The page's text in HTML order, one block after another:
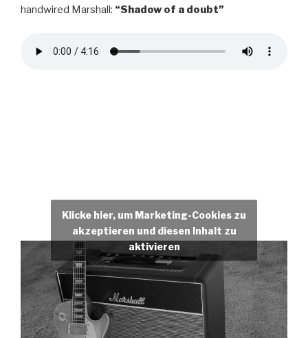
handwired Marshall: “Shadow of a doubt”
Klicke hier, um Marketing-Cookies zu
akzeptieren und diesen Inhalt zu
aktivieren